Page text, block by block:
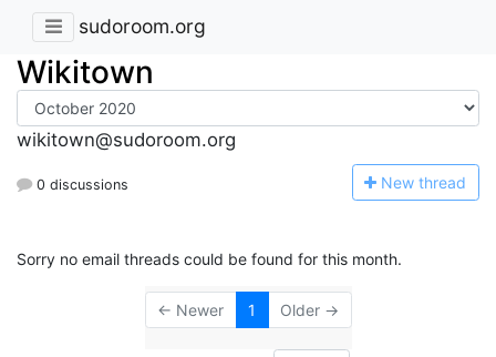
sudoroom.org
Wikitown
wikitown@sudoroom.org
0 discussions New thread
Sorry no email threads could be found for this month.
← Newer 1 Older →